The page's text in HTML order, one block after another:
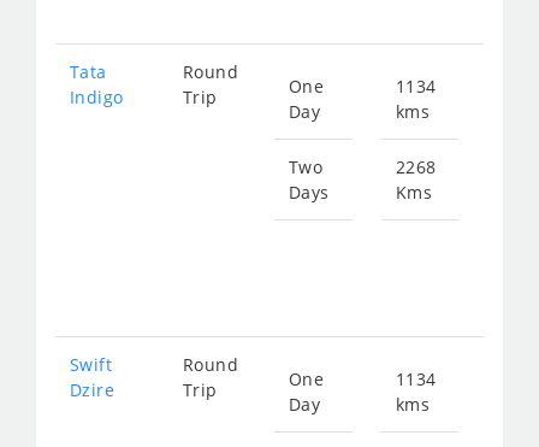
Tata
Indigo
Round
Trip
One
Day
Two
Days
1134
kms
2268
Kms
Swift
Dzire
Round
Trip
One
Day
1134
kms